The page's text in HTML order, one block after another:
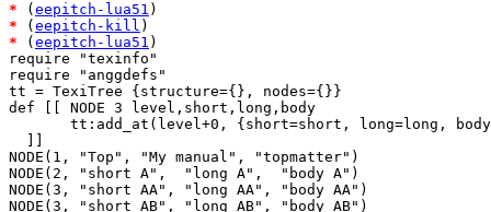
* ( eepitch-lua51
* ( eepitch-kill
* ( eepitch-lua51 )
require "texinfo"
require "anggdefs"
tt = TexiTree {structure={}, nodes={}}
def [[ NODE 3 level,short,long,body
tt:add_at(level+0, {short=short, long=long,
NODE(1, "Top", "My manual", "topmatter")
NODE(2, "short A",  "long A",  "body A")
NODE(3, "short AA", "long AA", "body AA")
NODE(3, "short AB", "long AB", "body AB")